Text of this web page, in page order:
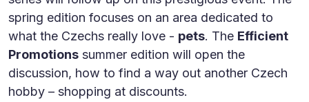
spring edition focuses on an area dedicated to
what the Czechs really love - pets. The Efficient
Promotions summer edition will open the
discussion, how to find a way out another Czech
hobby – shopping at discounts.